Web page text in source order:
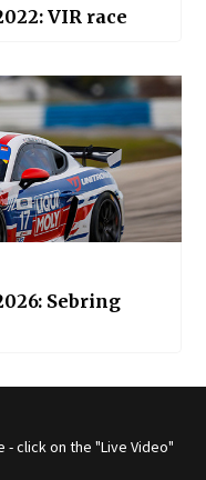
VIR race
Sebring
click on the "Live Video"